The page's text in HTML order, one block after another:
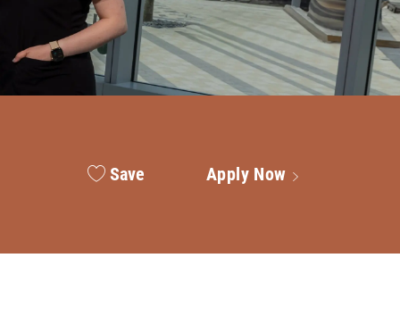
Save Apply Now